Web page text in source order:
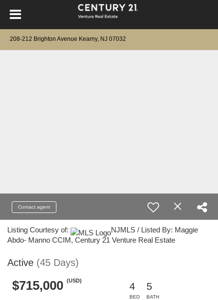
208-212 Brighton Avenue Kearny, NJ 07032
Contact agent
Listing Courtesy of:
NJMLS / Listed By: Maggie
Abdo- Manno CCIM, Century 21 Venture Real Estate
Active (45 Days)
$715,000 (USD)
4
BED
5
BATH